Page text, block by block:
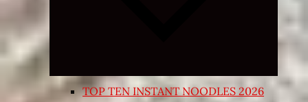
TOP TEN INSTANT NOODLES 2026